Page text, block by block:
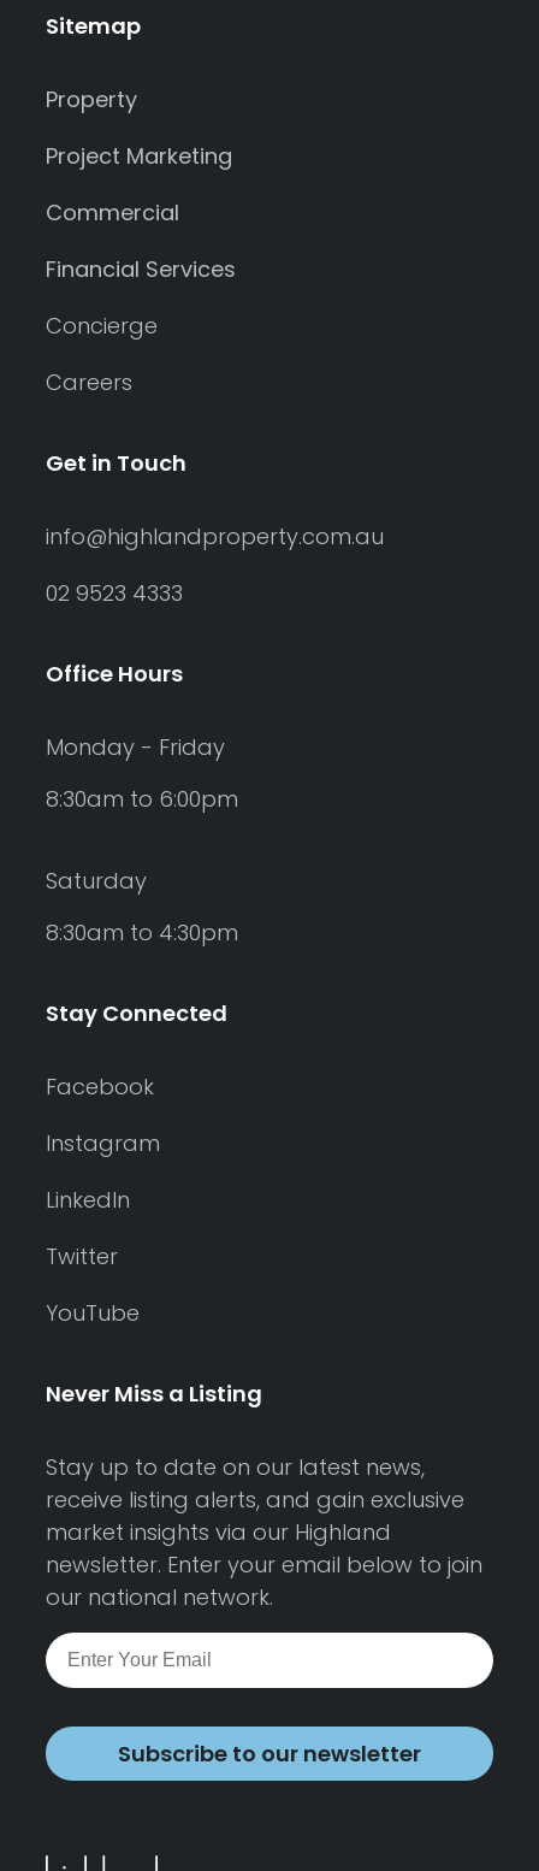
Sitemap
Property
Project Marketing
Commercial
Financial Services
Concierge
Careers
Get in Touch
info@highlandproperty.com.au
02 9523 4333
Office Hours
Monday - Friday
8:30am to 6:00pm
Saturday
8:30am to 4:30pm
Stay Connected
Facebook
Instagram
LinkedIn
Twitter
YouTube
Never Miss a Listing
Stay up to date on our latest news,
receive listing alerts, and gain exclusive
market insights via our Highland
newsletter. Enter your email below to join
our national network.
Subscribe to our newsletter